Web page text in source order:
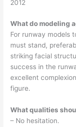
2012
What do modeling
For runway models
must stand,
striking facial
success in the
excellent
figure.
What qualities
– No hesitation.